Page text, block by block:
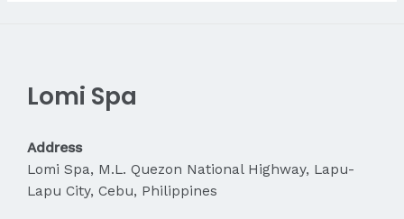
Lomi Spa
Address
Lomi Spa, M.L. Quezon National Highway, Lapu-
Lapu City, Cebu, Philippines